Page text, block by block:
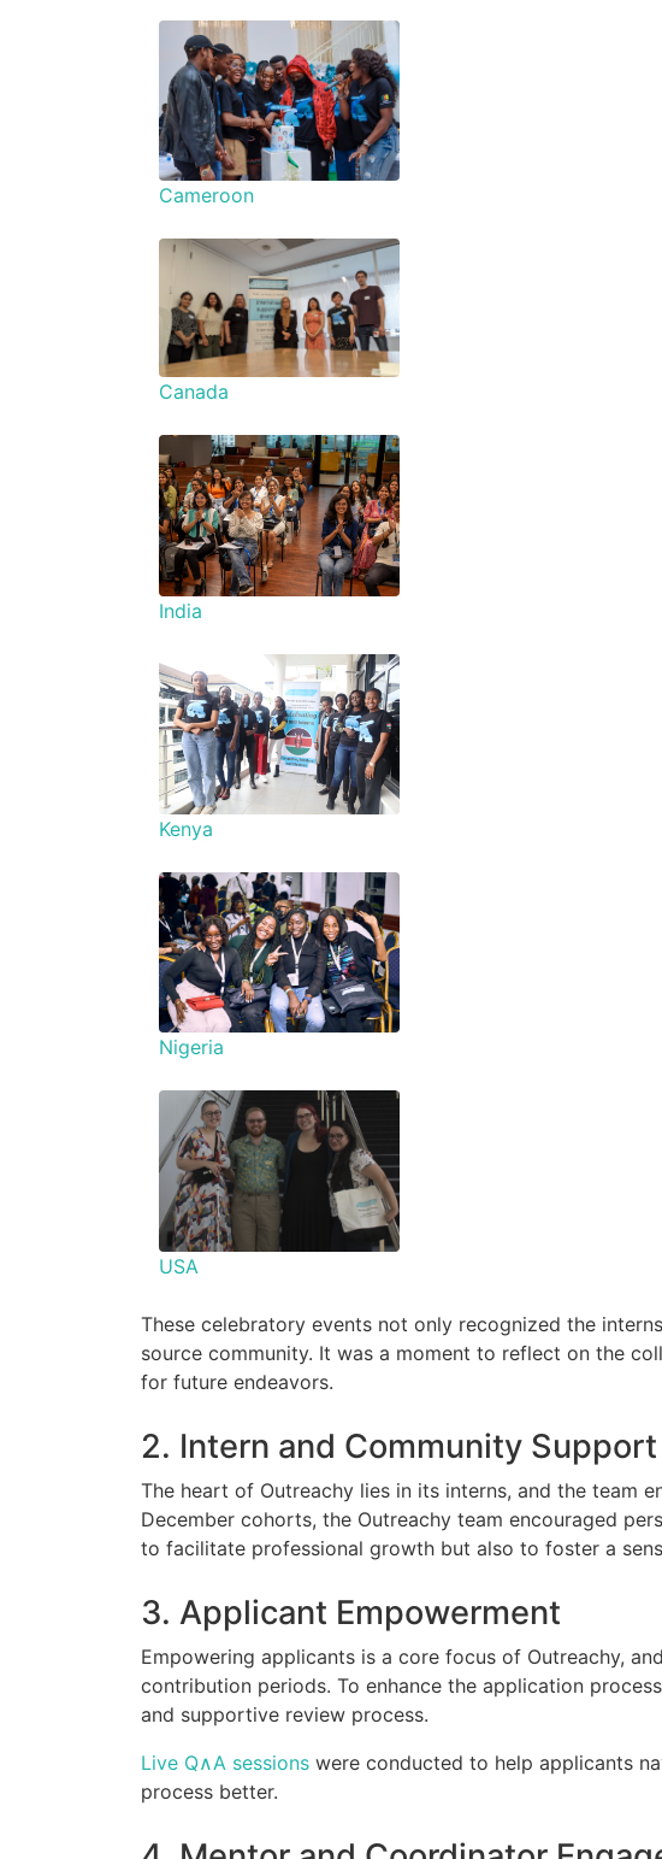
Cameroon
Canada
India
Kenya
Nigeria
USA
These celebratory events not only recognized the
source community. It was a moment to reflect on the
for future endeavors.
2. Intern and Community Support
The heart of Outreachy lies in its interns, and the team
December cohorts, the Outreachy team encouraged
to facilitate professional growth but also to foster a
3. Applicant Empowerment
Empowering applicants is a core focus of Outreachy,
contribution periods. To enhance the application
and supportive review process.
Live Q∧A sessions were conducted to help applicants
process better.